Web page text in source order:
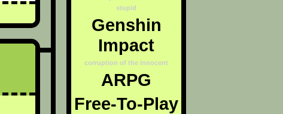
stupid
Genshin
Impact
corruption of the innocent
ARPG
Free-To-Play